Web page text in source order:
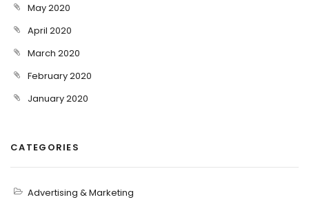
May 2020
April 2020
March 2020
February 2020
January 2020
CATEGORIES
Advertising & Marketing